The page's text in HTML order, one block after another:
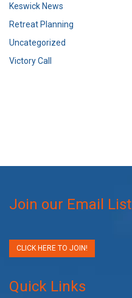
Keswick News
Retreat Planning
Uncategorized
Victory Call
Join our Email List
CLICK HERE TO JOIN!
Quick Links